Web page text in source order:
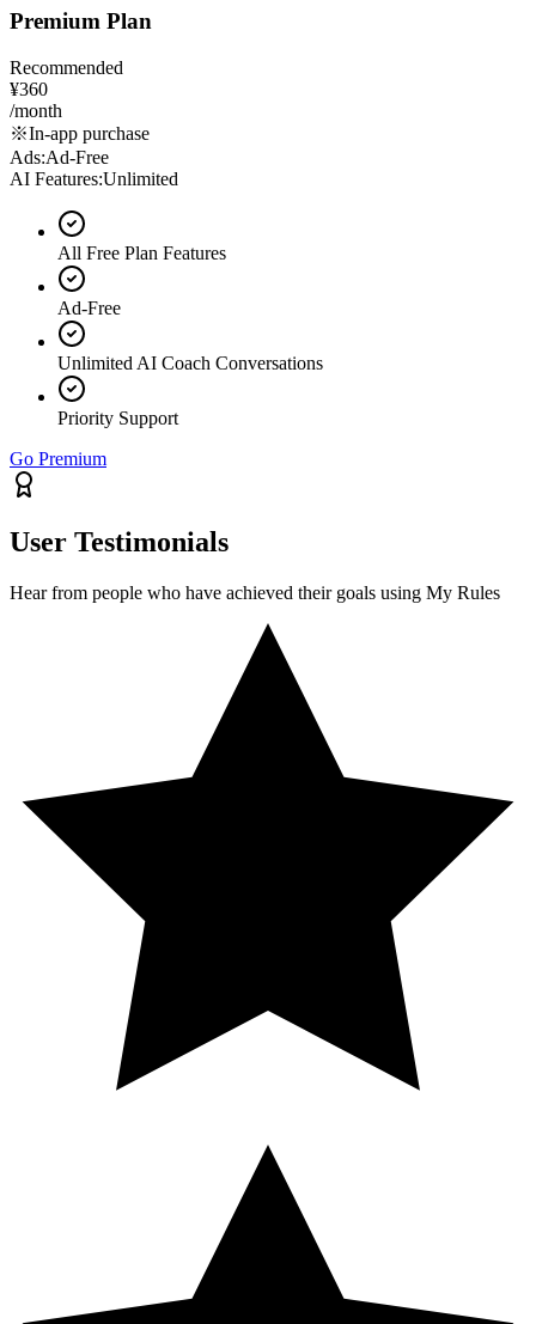
Premium Plan
Recommended
¥360
/month
※In-app purchase
Ads:Ad-Free
AI Features:Unlimited
All Free Plan Features
Ad-Free
Unlimited AI Coach Conversations
Priority Support
Go Premium
User Testimonials
Hear from people who have achieved their goals using My Rules